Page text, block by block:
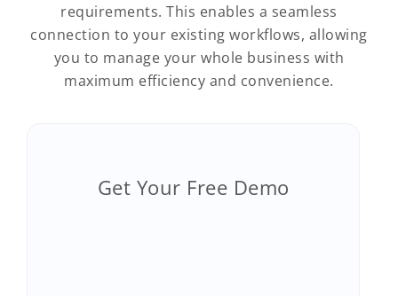
requirements. This enables a seamless
connection to your existing workflows, allowing
you to manage your whole business with
maximum efficiency and convenience.
Get Your Free Demo